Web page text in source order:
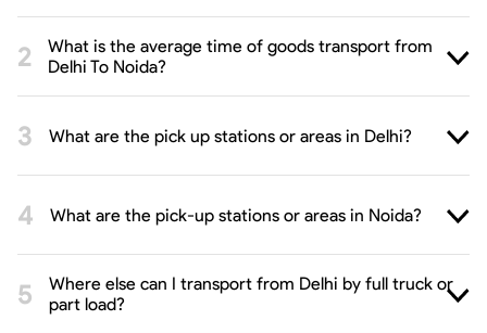
What is the average time of goods transport from
Delhi To Noida?
What are the pick up stations or areas in Delhi?
What are the pick-up stations or areas in Noida?
Where else can I transport from Delhi by full truck or
part load?